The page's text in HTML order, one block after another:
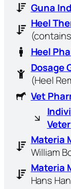
Guna
Heel
Heel
Dosage
(Heel
Vet
Materia
William
Materia
Hans